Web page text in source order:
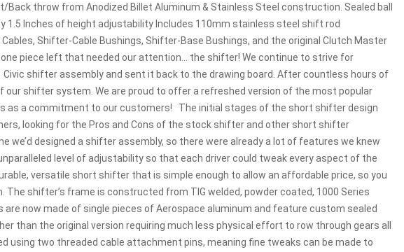
throw from Anodized Billet Aluminum & Stainless Steel construction. Sealed ball
Inches of height adjustability Includes 110mm stainless steel shift rod
Shifter-Cable Bushings, Shifter-Base Bushings, and the original Clutch Master
piece left that needed our attention... the shifter! We continue to strive for
shifter assembly and sent it back to the drawing board. After countless hours of
our shifter system. We are proud to offer a refreshed version of the most popular
as a commitment to our customers! The initial stages of the short shifter design
looking for the Pros and Cons of the stock shifter and other short shifter
designed a shifter assembly, so there were already a lot of features we knew
level of adjustability so that each driver could tweak every aspect of the
versatile short shifter that is simple enough to allow an affordable price, so you
shifter’s frame is constructed from TIG welded, powder coated, 1000 Series
now made of single pieces of Aerospace aluminum and feature custom sealed
than the original version requiring much less physical effort to row through gears all
using two threaded cable attachment pins, meaning fine tweaks can be made to